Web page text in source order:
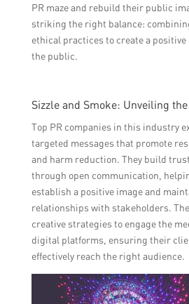
PR maze and rebuild their public
striking the right balance:
ethical practices to create a
the public.
Sizzle and Smoke: Unveiling
Top PR companies in this industry
targeted messages that promote
and harm reduction. They build
through open communication,
establish a positive image and
relationships with stakeholders.
creative strategies to engage the
digital platforms, ensuring their
effectively reach the right audience.